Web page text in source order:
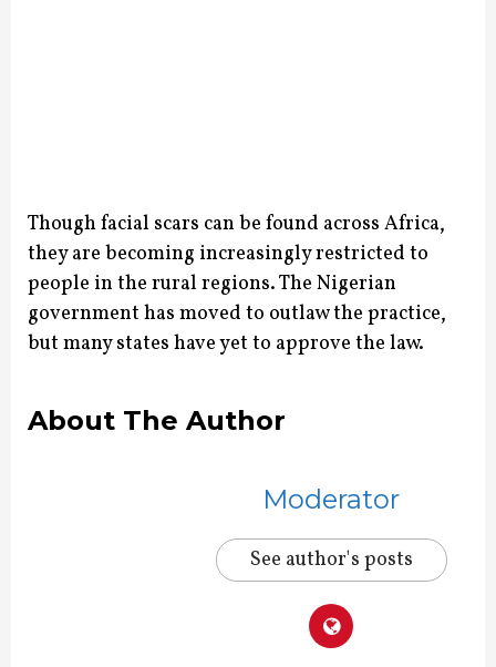
Though facial scars can be found across Africa,
they are becoming increasingly restricted to
people in the rural regions. The Nigerian
government has moved to outlaw the practice,
but many states have yet to approve the law.
About The Author
Moderator
See author's posts